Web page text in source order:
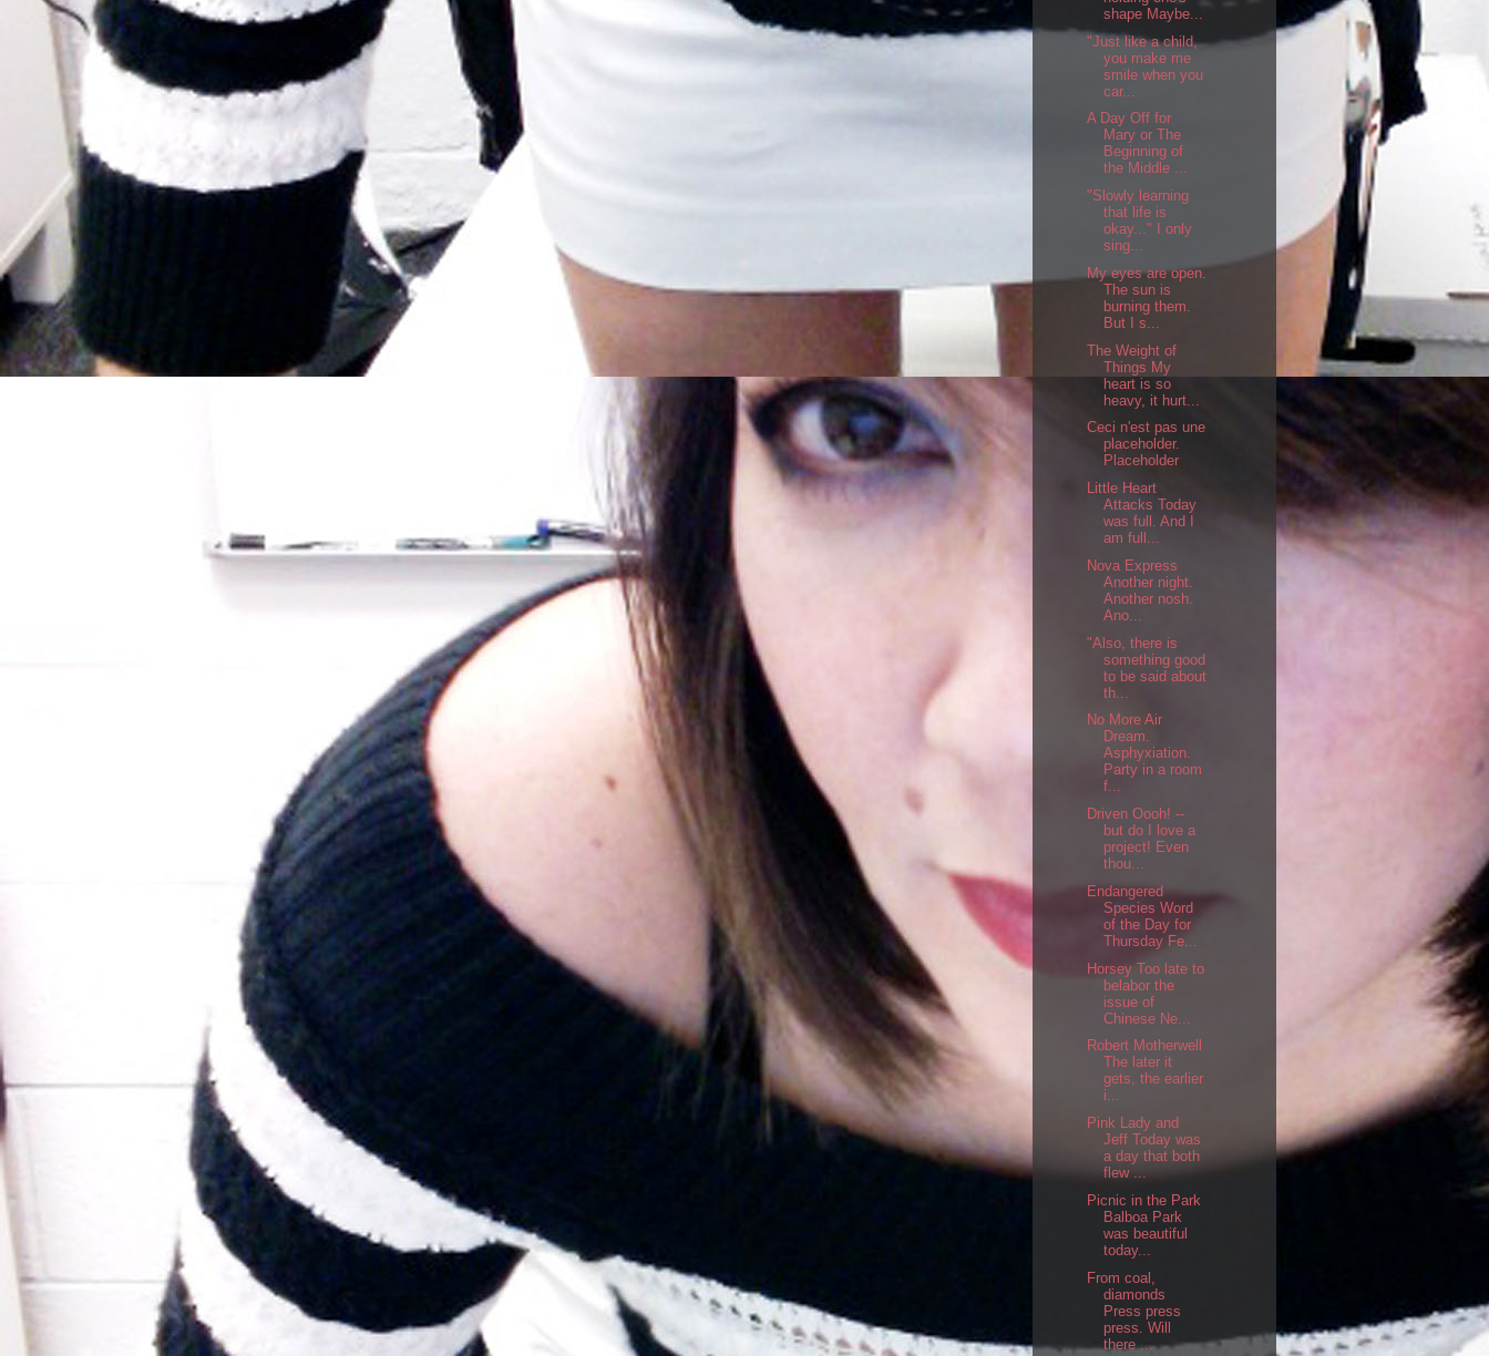
shape Maybe...
"Just like a child,
you make me
smile when you
car...
A Day Off for
Mary or The
Beginning of
the Middle ...
"Slowly learning
that life is
okay..." I only
sing...
My eyes are open.
The sun is
burning them.
But I s...
The Weight of
Things My
heart is so
heavy, it hurt...
Ceci n'est pas une
placeholder.
Placeholder
Little Heart
Attacks Today
was full. And I
am full...
Nova Express
Another night.
Another nosh.
Ano...
"Also, there is
something good
to be said about
th...
No More Air
Dream.
Asphyxiation.
Party in a room
f...
Driven Oooh! --
but do I love a
project! Even
thou...
Endangered
Species Word
of the Day for
Thursday Fe...
Horsey Too late to
belabor the
issue of
Chinese Ne...
Robert Motherwell
The later it
gets, the earlier
i...
Pink Lady and
Jeff Today was
a day that both
flew ...
Picnic in the Park
Balboa Park
was beautiful
today...
From coal,
diamonds
Press press
press. Will
there ...